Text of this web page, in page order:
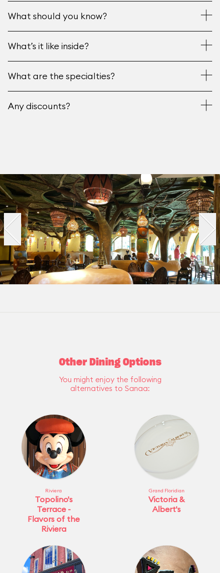
What should you know?
What’s it like inside?
What are the specialties?
Any discounts?
Other Dining Options
You might enjoy the following
alternatives to Sanaa:
Riviera
Topolino's
Terrace -
Flavors of the
Riviera
Grand Floridian
Victoria &
Albert's